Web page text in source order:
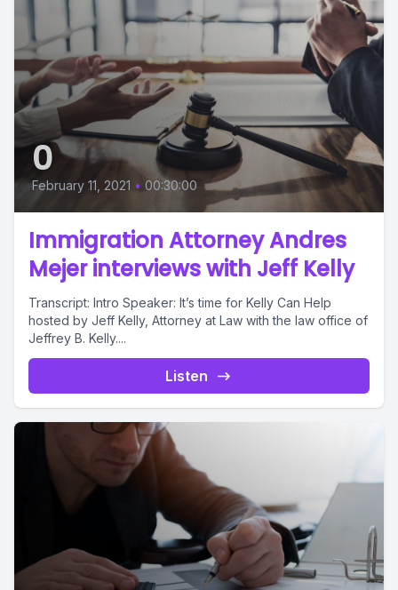
0
February 11, 2021 • 00:30:00
Immigration Attorney Andres
Mejer interviews with Jeff Kelly
Transcript: Intro Speaker: It’s time for Kelly Can Help
hosted by Jeff Kelly, Attorney at Law with the law office of
Jeffrey B. Kelly....
Listen